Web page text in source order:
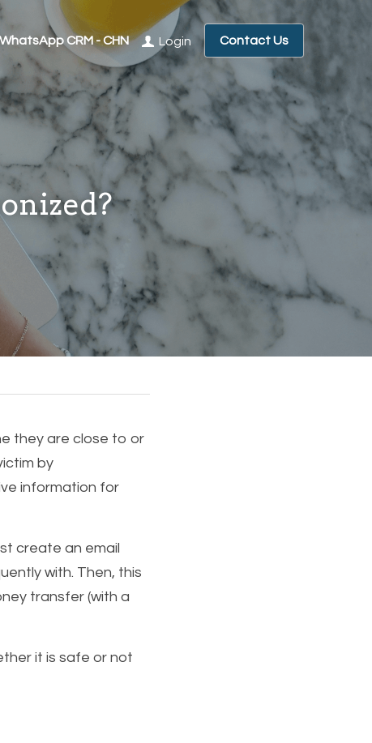
CRM - CHN Login Contact Us
they are close to or
by
information for
create an email
with. Then, this
transfer (with a
it is safe or not